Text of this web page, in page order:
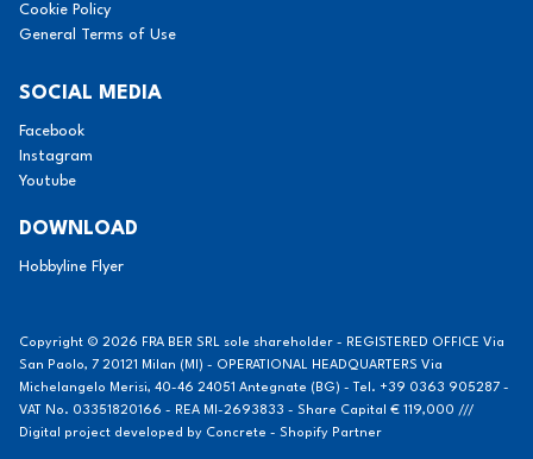
Cookie Policy
General Terms of Use
SOCIAL MEDIA
Facebook
Instagram
Youtube
DOWNLOAD
Hobbyline Flyer
Copyright © 2026 FRA BER SRL sole shareholder - REGISTERED OFFICE Via
San Paolo, 7 20121 Milan (MI) - OPERATIONAL HEADQUARTERS Via
Michelangelo Merisi, 40-46 24051 Antegnate (BG) - Tel. +39 0363 905287 -
VAT No. 03351820166 - REA MI-2693833 - Share Capital € 119,000 ///
Digital project developed by Concrete - Shopify Partner